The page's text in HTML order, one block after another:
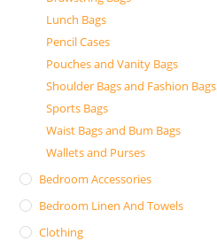
Lunch Bags
Pencil Cases
Pouches and Vanity Bags
Shoulder Bags and Fashion Bags
Sports Bags
Waist Bags and Bum Bags
Wallets and Purses
Bedroom Accessories
Bedroom Linen And Towels
Clothing